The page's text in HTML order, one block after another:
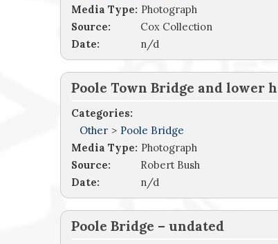
Media Type: Photograph
Source:
Cox Collection
Date:
n/d
Poole Town Bridge and lower
Categories:
Other > Poole Bridge
Media Type: Photograph
Source:
Robert Bush
Date:
n/d
Poole Bridge – undated